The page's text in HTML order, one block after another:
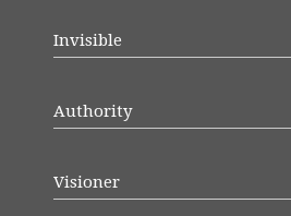
Invisible
Authority
Visioner